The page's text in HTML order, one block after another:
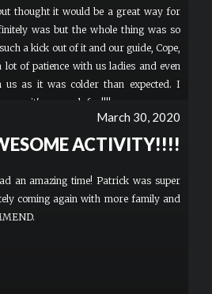
thought it would be a great way for
was but the whole thing was so
a kick out of it and our guide, Cope,
lot of patience with us ladies and even
us as it was colder than expected. I
..... it's so much fun!!!!
March 30, 2020
ACTIVITY!!!!
an amazing time! Patrick was super
coming again with more family and